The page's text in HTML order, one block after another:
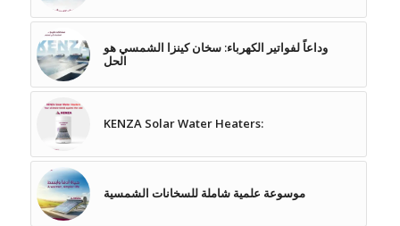
وداعاً لفواتير الكهرباء: سخان كينزا الشمسي هو
الحل
KENZA Solar Water Heaters:
موسوعة علمية شاملة للسخانات الشمسية